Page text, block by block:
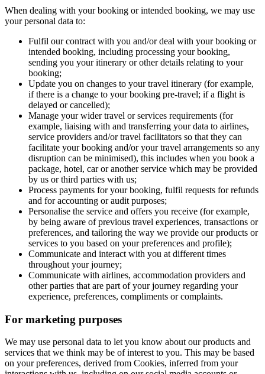
When dealing with your booking or intended booking, we may use
your personal data to:
Fulfil our contract with you and/or deal with your booking or
intended booking, including processing your booking,
sending you your itinerary or other details relating to your
booking;
Update you on changes to your travel itinerary (for example,
if there is a change to your booking pre-travel; if a flight is
delayed or cancelled);
Manage your wider travel or services requirements (for
example, liaising with and transferring your data to airlines,
service providers and/or travel facilitators so that they can
facilitate your booking and/or your travel arrangements so any
disruption can be minimised), this includes when you book a
package, hotel, car or another service which may be provided
by us or third parties with us;
Process payments for your booking, fulfil requests for refunds
and for accounting or audit purposes;
Personalise the service and offers you receive (for example,
by being aware of previous travel experiences, transactions or
preferences, and tailoring the way we provide our products or
services to you based on your preferences and profile);
Communicate and interact with you at different times
throughout your journey;
Communicate with airlines, accommodation providers and
other parties that are part of your journey regarding your
experience, preferences, compliments or complaints.
For marketing purposes
We may use personal data to let you know about our products and
services that we think may be of interest to you. This may be based
on your preferences, derived from Cookies, inferred from your